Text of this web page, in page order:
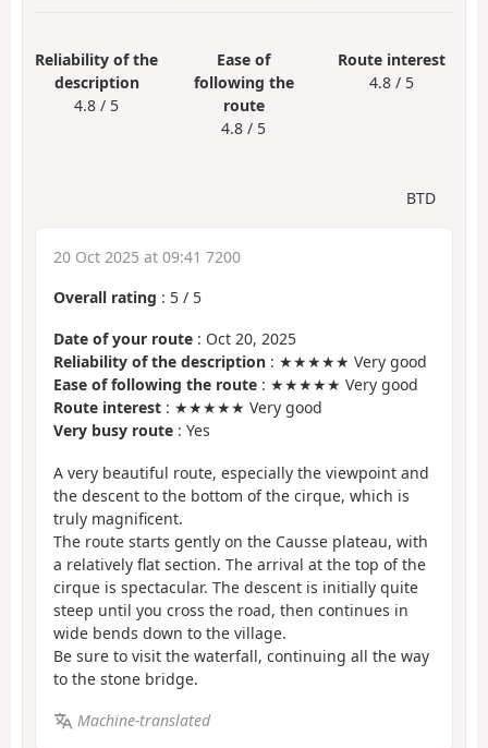
Reliability of the
description
4.8 / 5
Ease of
following the
route
4.8 / 5
Route interest
4.8 / 5
BTD
20 Oct 2025 at 09:41 7200
Overall rating : 5 / 5
Date of your route : Oct 20, 2025
Reliability of the description : ★★★★★ Very good
Ease of following the route : ★★★★★ Very good
Route interest : ★★★★★ Very good
Very busy route : Yes
A very beautiful route, especially the viewpoint and
the descent to the bottom of the cirque, which is
truly magnificent.
The route starts gently on the Causse plateau, with
a relatively flat section. The arrival at the top of the
cirque is spectacular. The descent is initially quite
steep until you cross the road, then continues in
wide bends down to the village.
Be sure to visit the waterfall, continuing all the way
to the stone bridge.
Machine-translated